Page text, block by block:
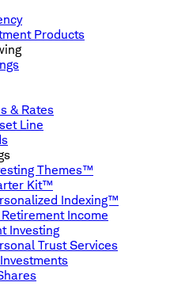
Products
& Rates
Line
Themes™
Kit™
Indexing™
Income
Investing
Trust Services